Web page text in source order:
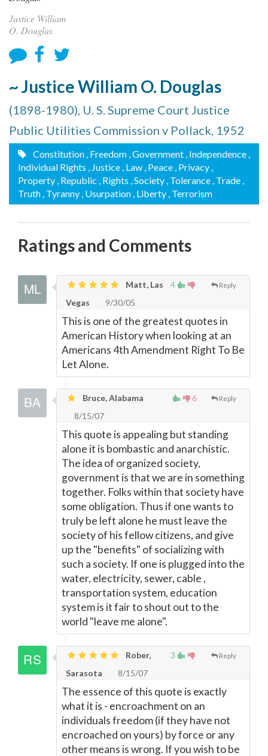
Justice William
O. Douglas
~ Justice William O. Douglas
(1898-1980), U. S. Supreme Court Justice
Public Utilities Commission v Pollack, 1952
Constitution , Freedom , Government , Independence ,
Individual Rights , Justice , Law , Peace , Privacy ,
Property , Republic , Rights , Society , Tolerance , Trade ,
Truth , Tyranny , Usurpation , Liberty , Terrorism
Ratings and Comments
4 Reply
Matt, Las
Vegas
9/30/05
This is one of the greatest quotes in
American History when looking at an
Americans 4th Amendment Right To Be
Let Alone.
6 Reply
Bruce, Alabama
8/15/07
This quote is appealing but standing
alone it is bombastic and anarchistic.
The idea of organized society,
government is that we are in something
together. Folks within that society have
some obligation. Thus if one wants to
truly be left alone he must leave the
society of his fellow citizens, and give
up the "benefits" of socializing with
such a society. If one is plugged into the
water, electricity, sewer, cable ,
transportation system, education
system is it fair to shout out to the
world "leave me alone".
3 Reply
Rober,
Sarasota
8/15/07
The essence of this quote is exactly
what it is - encroachment on an
individuals freedom (if they have not
encroached on yours) by force or any
other means is wrong. If you wish to be